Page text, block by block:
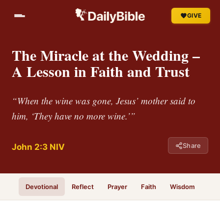
GIVE
The Miracle at the Wedding –
A Lesson in Faith and Trust
“When the wine was gone, Jesus’ mother said to
him, ‘They have no more wine.’”
John 2:3 NIV Share
Devotional Reflect Prayer Faith Wisdom